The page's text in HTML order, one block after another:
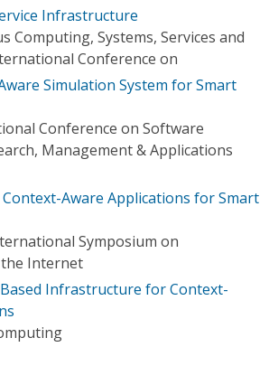
Infrastructure
Computing, Systems, Services and
Conference on
Simulation System for Smart
Conference on Software
Management & Applications
Aware Applications for Smart
Symposium on
Internet
Infrastructure for Context-